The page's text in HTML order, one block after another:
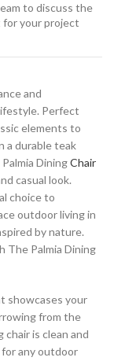
to discuss the
your project
and
Perfect
elements to
a durable teak
DiningChair
casual look.
choice to
outdoor living in
by nature.
The Palmia Dining
showcases your
from the
is clean and
any outdoor